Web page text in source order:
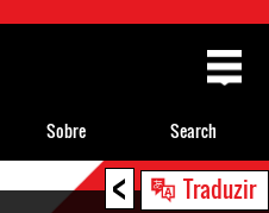
< Traduzir
Sobre Search